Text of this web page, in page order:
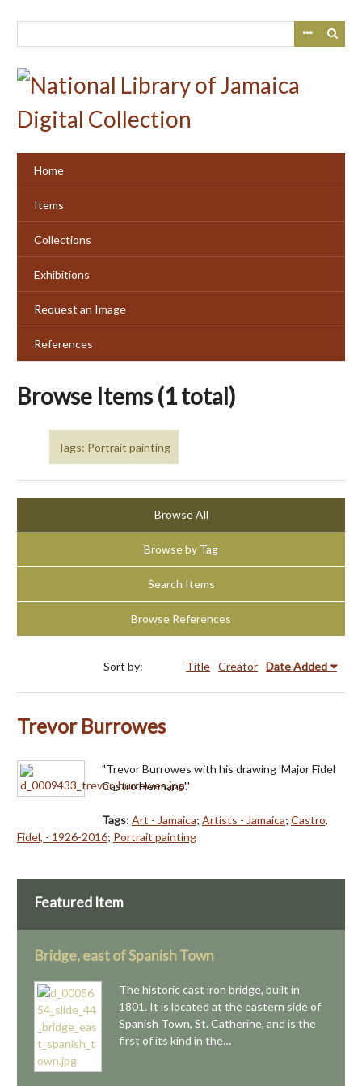
Home
Items
Collections
Exhibitions
Request an Image
References
Browse Items (1 total)
Tags: Portrait painting
Browse All
Browse by Tag
Search Items
Browse References
Sort by: Title Creator Date Added
Trevor Burrowes
"Trevor Burrowes with his drawing 'Major Fidel
Castro Hermano'."
Tags:Art - Jamaica; Artists - Jamaica; Castro,
Fidel, - 1926-2016; Portrait painting
Featured Item
Bridge, east of Spanish Town
The historic cast iron bridge, built in
1801. It is located at the eastern side of
Spanish Town, St. Catherine, and is the
first of its kind in the…